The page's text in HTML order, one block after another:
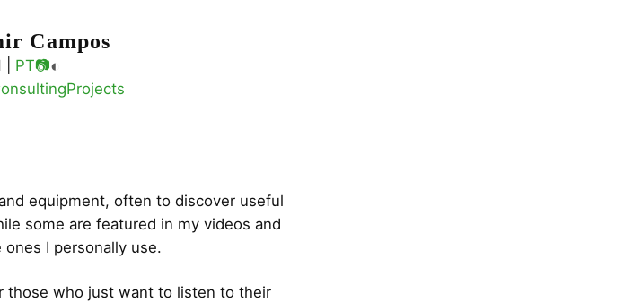
Campos
| PT📷◐
Projects
equipment, often to discover useful
some are featured in my videos and
I personally use.
those who just want to listen to their